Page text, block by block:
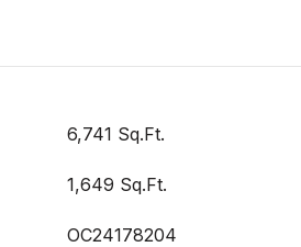
6,741 Sq.Ft.
1,649 Sq.Ft.
OC24178204